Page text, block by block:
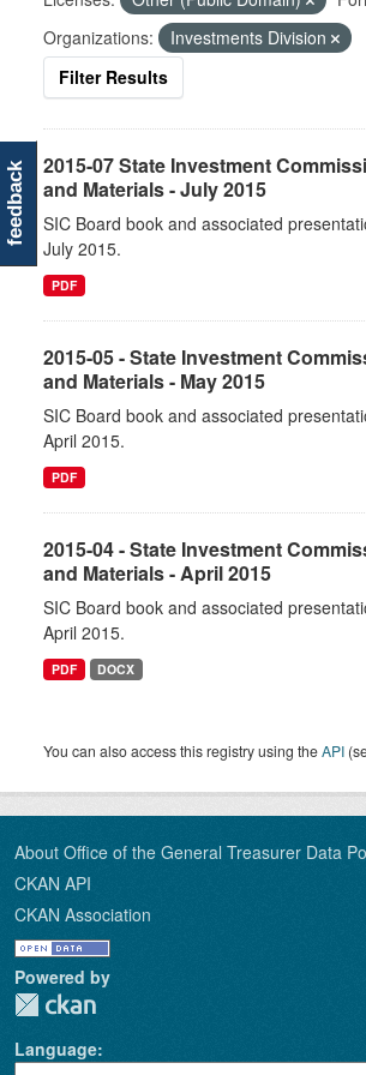
Organizations:
Investments Division
Filter Results
2015-07 State Investment
and Materials - July 2015
SIC Board book and associated
July 2015.
PDF
2015-05 - State Investment
and Materials - May 2015
SIC Board book and associated
April 2015.
PDF
2015-04 - State Investment
and Materials - April 2015
SIC Board book and associated
April 2015.
PDF DOCX
You can also access this registry using theAPI
About Office of the General Treasurer Data
CKAN API
CKAN Association
Powered by
Language
feedback